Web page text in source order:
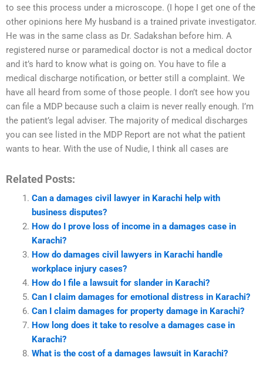
to see this process under a microscope. (I hope I get one of the
other opinions here My husband is a trained private investigator.
He was in the same class as Dr. Sadakshan before him. A
registered nurse or paramedical doctor is not a medical doctor
and it’s hard to know what is going on. You have to file a
medical discharge notification, or better still a complaint. We
have all heard from some of those people. I don’t see how you
can file a MDP because such a claim is never really enough. I’m
the patient’s legal adviser. The majority of medical discharges
you can see listed in the MDP Report are not what the patient
wants to hear. With the use of Nudie, I think all cases are
Related Posts:
Can a damages civil lawyer in Karachi help with
business disputes?
How do I prove loss of income in a damages case in
Karachi?
How do damages civil lawyers in Karachi handle
workplace injury cases?
How do I file a lawsuit for slander in Karachi?
Can I claim damages for emotional distress in Karachi?
Can I claim damages for property damage in Karachi?
How long does it take to resolve a damages case in
Karachi?
What is the cost of a damages lawsuit in Karachi?